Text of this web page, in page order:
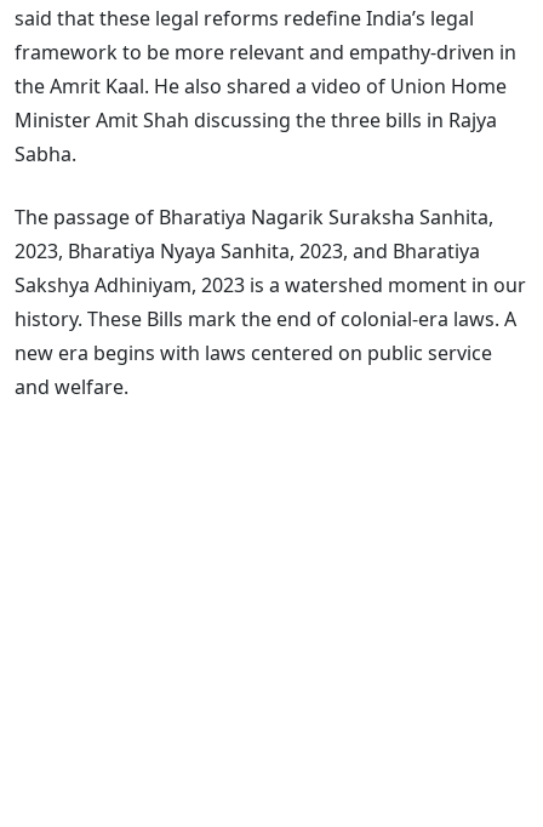
said that these legal reforms redefine India’s legal
framework to be more relevant and empathy-driven in
the Amrit Kaal. He also shared a video of Union Home
Minister Amit Shah discussing the three bills in Rajya
Sabha.
The passage of Bharatiya Nagarik Suraksha Sanhita,
2023, Bharatiya Nyaya Sanhita, 2023, and Bharatiya
Sakshya Adhiniyam, 2023 is a watershed moment in our
history. These Bills mark the end of colonial-era laws. A
new era begins with laws centered on public service
and welfare.